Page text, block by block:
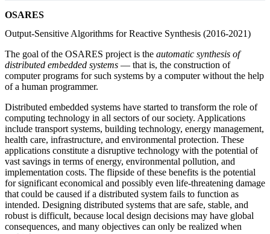
OSARES
Output-Sensitive Algorithms for Reactive Synthesis (2016-2021)
The goal of the OSARES project is the automatic synthesis of
distributed embedded systems — that is, the construction of
computer programs for such systems by a computer without the help
of a human programmer.
Distributed embedded systems have started to transform the role of
computing technology in all sectors of our society. Applications
include transport systems, building technology, energy management,
health care, infrastructure, and environmental protection. These
applications constitute a disruptive technology with the potential of
vast savings in terms of energy, environmental pollution, and
implementation costs. The flipside of these benefits is the potential
for significant economical and possibly even life-threatening damage
that could be caused if a distributed system fails to function as
intended. Designing distributed systems that are safe, stable, and
robust is difficult, because local design decisions may have global
consequences, and many objectives can only be realized when